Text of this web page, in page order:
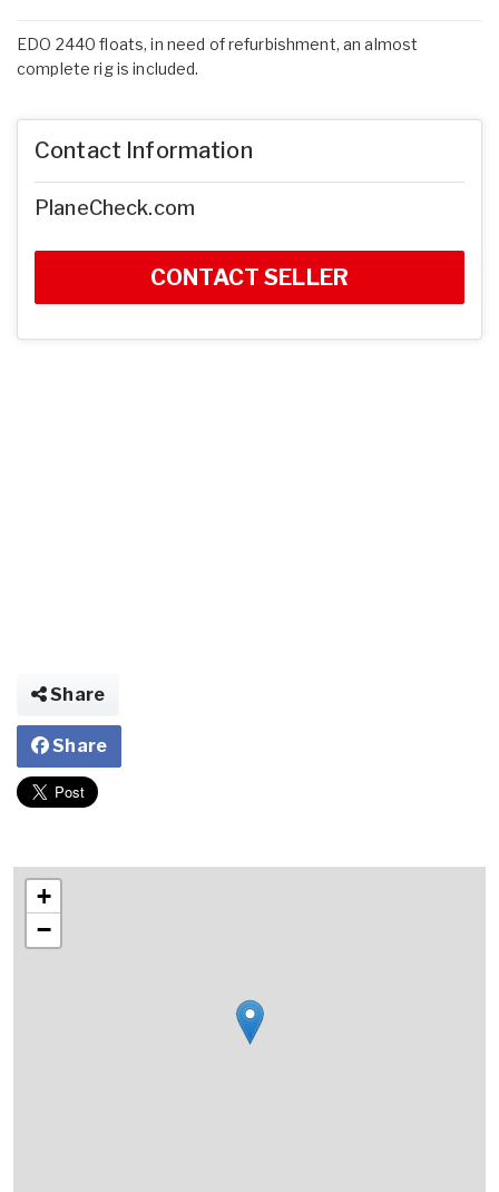
EDO 2440 floats, in need of refurbishment, an almost
complete rig is included.
Contact Information
PlaneCheck.com
CONTACT SELLER
Share
Share
+
−